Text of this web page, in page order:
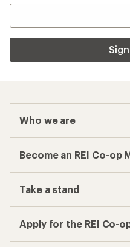
Who we are
Become an REI Co-op
Take a stand
Apply for the REI Co-